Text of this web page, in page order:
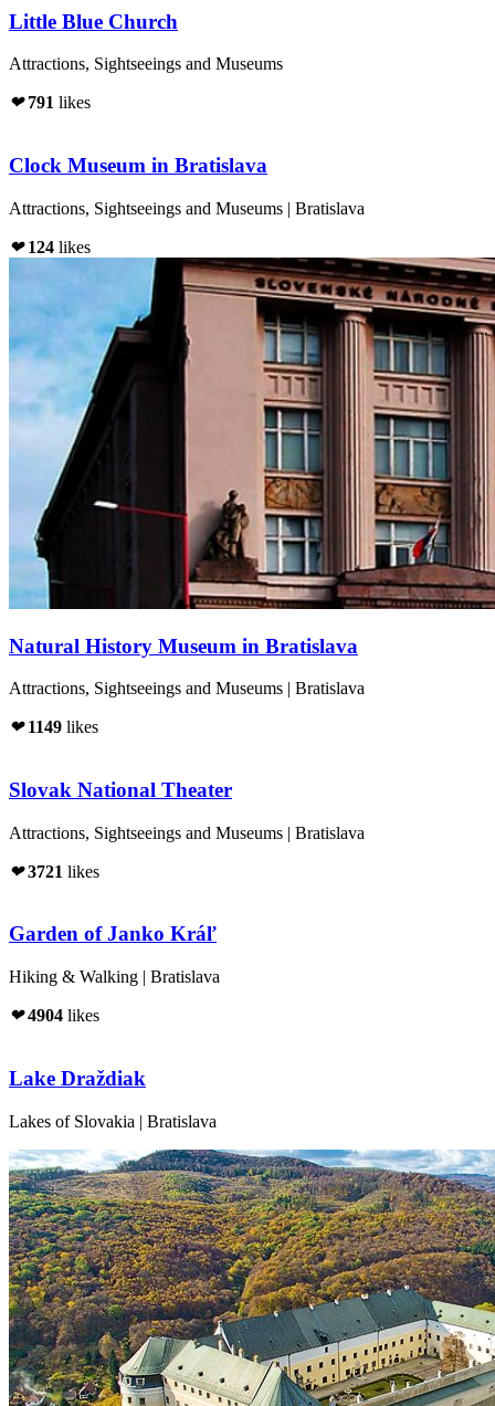
Little Blue Church
Attractions, Sightseeings and Museums
❤ 791 likes
Clock Museum in Bratislava
Attractions, Sightseeings and Museums | Bratislava
❤ 124 likes
Natural History Museum in Bratislava
Attractions, Sightseeings and Museums | Bratislava
❤ 1149 likes
Slovak National Theater
Attractions, Sightseeings and Museums | Bratislava
❤ 3721 likes
Garden of Janko Kráľ
Hiking & Walking | Bratislava
❤ 4904 likes
Lake Draždiak
Lakes of Slovakia | Bratislava